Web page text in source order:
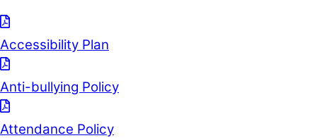
Accessibility Plan
Anti-bullying Policy
Attendance Policy